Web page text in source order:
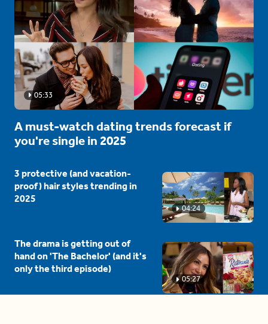
05:33
A must-watch dating trends forecast if
you're single in 2025
04:24
3 protective (and vacation-
proof) hair styles trending in
2025
05:27
The drama is getting out of
hand on 'The Bachelor' (and it's
only the third episode)